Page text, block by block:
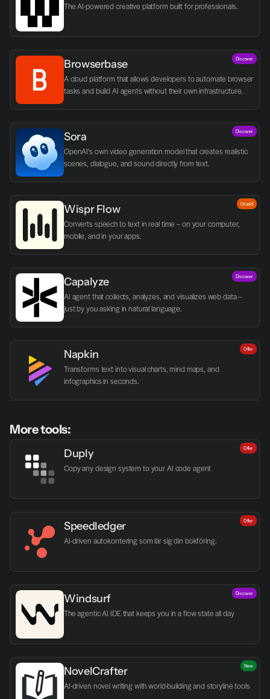
The AI-powered creative platform built for professionals.
Browserbase
A cloud platform that allows developers to automate browser
tasks and build AI agents without their own infrastructure.
Discover
Sora
OpenAI's own video generation model that creates realistic
scenes, dialogue, and sound directly from text.
Discover
Wispr Flow
Converts speech to text in real time – on your computer,
mobile, and in your apps.
Utvald
Capalyze
AI agent that collects, analyzes, and visualizes web data –
just by you asking in natural language.
Discover
Napkin
Transforms text into visual charts, mind maps, and
infographics in seconds.
Offer
More tools:
Duply
Copy any design system to your AI code agent
Offer
Speedledger
AI-driven autokontering som lär sig din bokföring.
Offer
Windsurf
The agentic AI IDE that keeps you in a flow state all day
Discover
NovelCrafter
AI-driven novel writing with world-building and storyline tools
New